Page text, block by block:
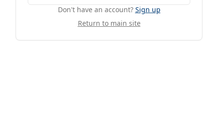
Don't have an account? Sign up
Return to main site